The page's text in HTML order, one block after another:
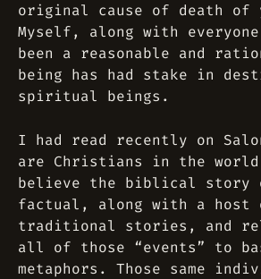
original cause of death of
Myself, along with everyone
been a reasonable and
being has had stake in
spiritual beings.
I had read recently on
are Christians in the world
believe the biblical story
factual, along with a host
traditional stories, and
all of those “events” to
metaphors. Those same